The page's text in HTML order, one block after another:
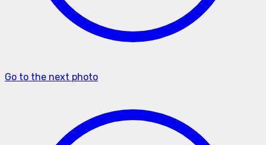
Go to the next photo